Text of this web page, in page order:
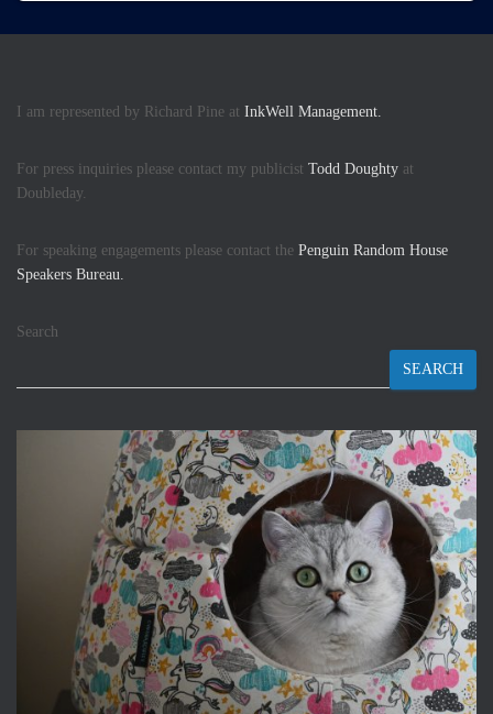
I am represented by Richard Pine at InkWell Management.
For press inquiries please contact my publicist Todd Doughty at
Doubleday.
For speaking engagements please contact the Penguin Random House
Speakers Bureau.
Search
SEARCH